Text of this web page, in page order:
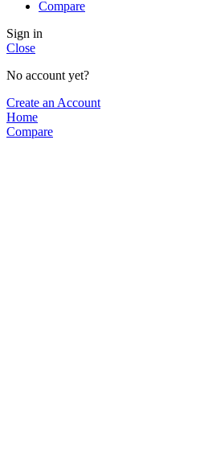
Compare
Sign in
Close
No account yet?
Create an Account
Home
Compare